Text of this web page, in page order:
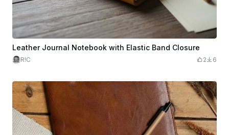
Leather Journal Notebook with Elastic Band Closure
R!C 2 6